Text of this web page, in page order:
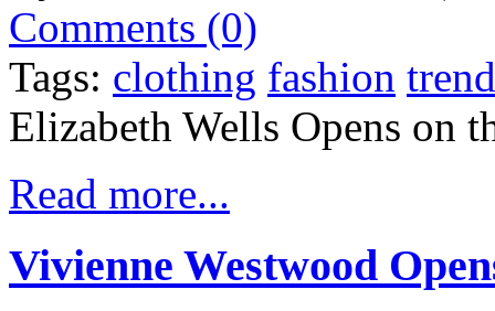
Comments (0)
Tags: clothing fashion
Elizabeth Wells Opens on
Read more...
Vivienne Westwood